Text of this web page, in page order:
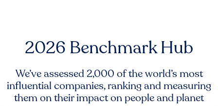
2026 Benchmark Hub
We’ve assessed 2,000 of the world’s most
influential companies, ranking and measuring
them on their impact on people and planet